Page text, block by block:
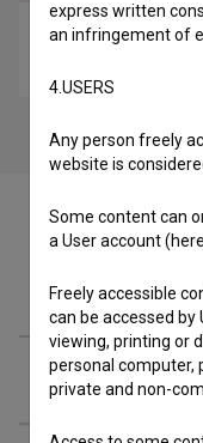
Materials
Cast
express written
an infringement of
4.USERS
Any person freely
website is
Some content can
a User account
Freely accessible
can be accessed
viewing, printing or
personal computer,
private and non-